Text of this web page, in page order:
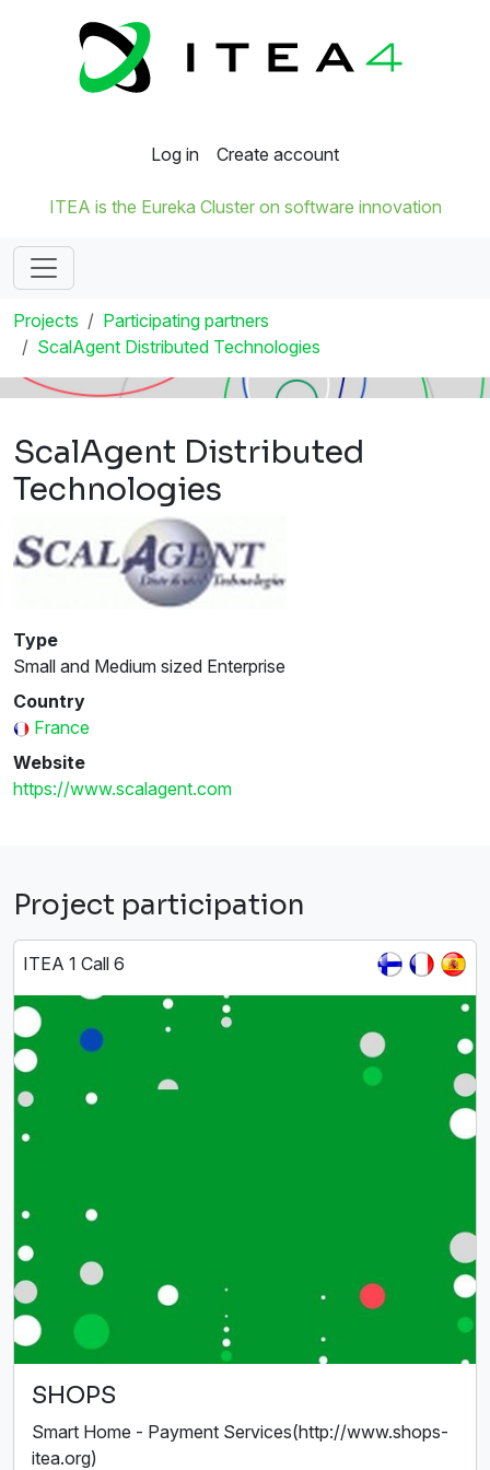
Log in Create account
ITEA is the Eureka Cluster on software innovation
Projects
Participating partners
ScalAgent Distributed Technologies
ScalAgent Distributed
Technologies
Type
Small and Medium sized Enterprise
Country
France
Website
https://www.scalagent.com
Project participation
ITEA 1 Call 6
SHOPS
Smart Home - Payment Services(http://www.shops-
itea.org)